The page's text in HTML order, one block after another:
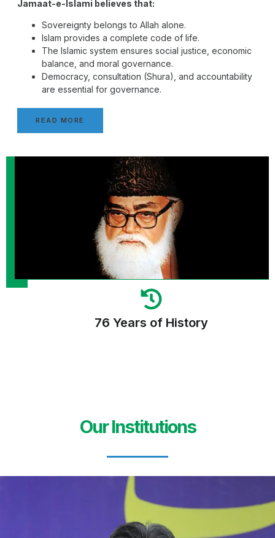
Jamaat-e-Islami believes that:
Sovereignty belongs to Allah alone.
Islam provides a complete code of life.
The Islamic system ensures social justice, economic
balance, and moral governance.
Democracy, consultation (Shura), and accountability
are essential for governance.
READ MORE
76 Years of History
Our Institutions